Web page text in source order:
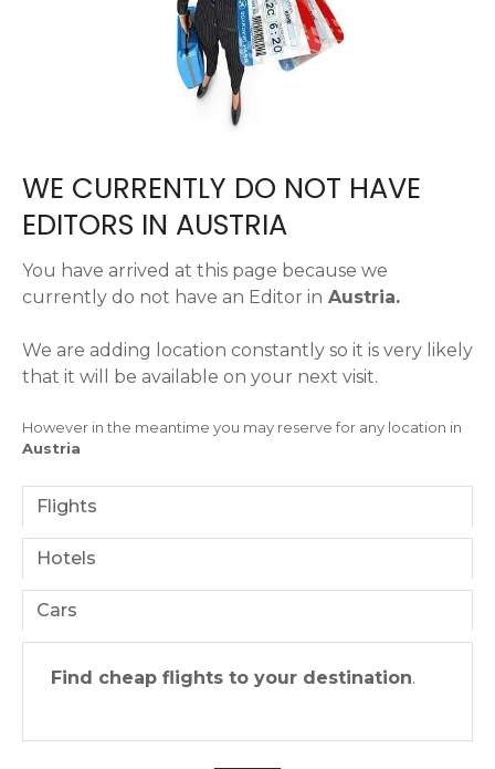
WE CURRENTLY DO NOT HAVE
EDITORS IN AUSTRIA
You have arrived at this page because we
currently do not have an Editor in Austria.
We are adding location constantly so it is very likely
that it will be available on your next visit.
However in the meantime you may reserve for any location in
Austria
Flights
Hotels
Cars
Find cheap flights to your destination.